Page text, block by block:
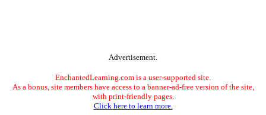
Advertisement.
EnchantedLearning.com is a user-supported site.
As a bonus, site members have access to a banner-ad-free version of the site,
with print-friendly pages.
Click here to learn more.